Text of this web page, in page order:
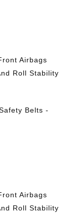
Airbags
Roll Stability
Belts -
Airbags
Roll Stability